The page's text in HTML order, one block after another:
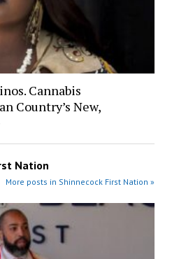
Cannabis
Country’s New,
Nation
More posts in Shinnecock First Nation »